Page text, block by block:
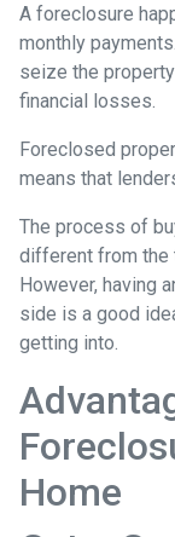
A foreclosure
monthly
seize the
financial losses.
Foreclosed
means that
The process of
different from the
However, having
side is a good
getting into.
Home